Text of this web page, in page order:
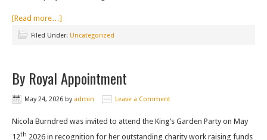
[Read more…]
Filed Under: Uncategorized
By Royal Appointment
May 24, 2026 by admin Leave a Comment
Nicola Burndred was invited to attend the King’s Garden Party on May
12th 2026 in recognition for her outstanding charity work raising funds